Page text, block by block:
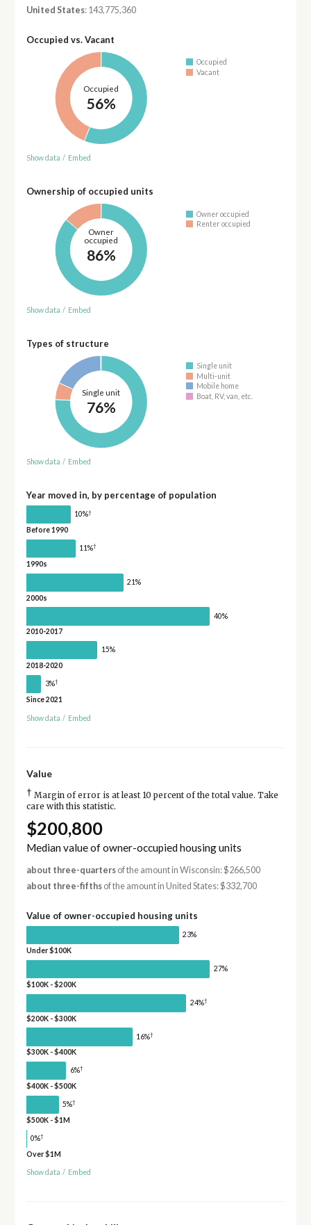
United States: 143,775,360
Occupied vs. Vacant
Occupied
56%
Occupied
Vacant
Show data / Embed
Ownership of occupied units
Owner
occupied
86%
Owner occupied
Renter occupied
Show data / Embed
Types of structure
Single unit
76%
Single unit
Multi-unit
Mobile home
Boat, RV, van, etc.
Show data / Embed
Year moved in, by percentage of population
10%†
Before 1990
11%†
1990s
21%
2000s
40%
2010-2017
15%
2018-2020
3%†
Since 2021
Show data / Embed
Value
† Margin of error is at least 10 percent of the total value. Take
care with this statistic.
$200,800
Median value of owner-occupied housing units
about three-quartersof the amount in Wisconsin: $266,500
about three-fifthsof the amount in United States: $332,700
Value of owner-occupied housing units
23%
Under $100K
27%
$100K - $200K
24%†
$200K - $300K
16%†
$300K - $400K
6%†
$400K - $500K
5%†
$500K - $1M
0%†
Over $1M
Show data / Embed